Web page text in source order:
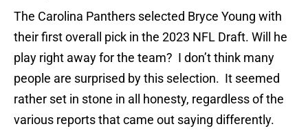
The Carolina Panthers selected Bryce Young with
their first overall pick in the 2023 NFL Draft. Will he
play right away for the team? I don’t think many
people are surprised by this selection. It seemed
rather set in stone in all honesty, regardless of the
various reports that came out saying differently.